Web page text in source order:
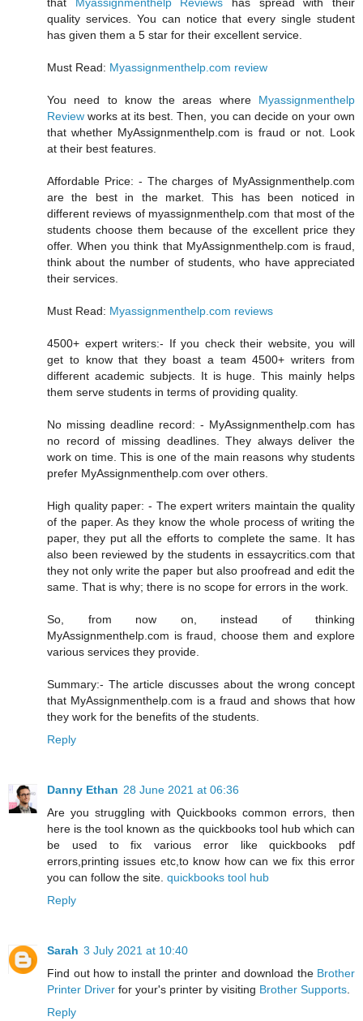
quality services. You can notice that every single student
has given them a 5 star for their excellent service.
Must Read: Myassignmenthelp.com review
You need to know the areas where Myassignmenthelp
Review works at its best. Then, you can decide on your own
that whether MyAssignmenthelp.com is fraud or not. Look
at their best features.
Affordable Price: - The charges of MyAssignmenthelp.com
are the best in the market. This has been noticed in
different reviews of myassignmenthelp.com that most of the
students choose them because of the excellent price they
offer. When you think that MyAssignmenthelp.com is fraud,
think about the number of students, who have appreciated
their services.
Must Read: Myassignmenthelp.com reviews
4500+ expert writers:- If you check their website, you will
get to know that they boast a team 4500+ writers from
different academic subjects. It is huge. This mainly helps
them serve students in terms of providing quality.
No missing deadline record: - MyAssignmenthelp.com has
no record of missing deadlines. They always deliver the
work on time. This is one of the main reasons why students
prefer MyAssignmenthelp.com over others.
High quality paper: - The expert writers maintain the quality
of the paper. As they know the whole process of writing the
paper, they put all the efforts to complete the same. It has
also been reviewed by the students in essaycritics.com that
they not only write the paper but also proofread and edit the
same. That is why; there is no scope for errors in the work.
So, from now on, instead of thinking
MyAssignmenthelp.com is fraud, choose them and explore
various services they provide.
Summary:- The article discusses about the wrong concept
that MyAssignmenthelp.com is a fraud and shows that how
they work for the benefits of the students.
Reply
Danny Ethan 28 June 2021 at 06:36
Are you struggling with Quickbooks common errors, then
here is the tool known as the quickbooks tool hub which can
be used to fix various error like quickbooks pdf
errors,printing issues etc,to know how can we fix this error
you can follow the site. quickbooks tool hub
Reply
Sarah 3 July 2021 at 10:40
Find out how to install the printer and download the Brother
Printer Driver for your's printer by visiting Brother Supports
Reply